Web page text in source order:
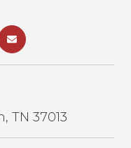
TN 37013